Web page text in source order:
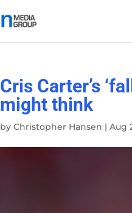
Cris Carter’s
might think
byChristopher Hansen |Aug